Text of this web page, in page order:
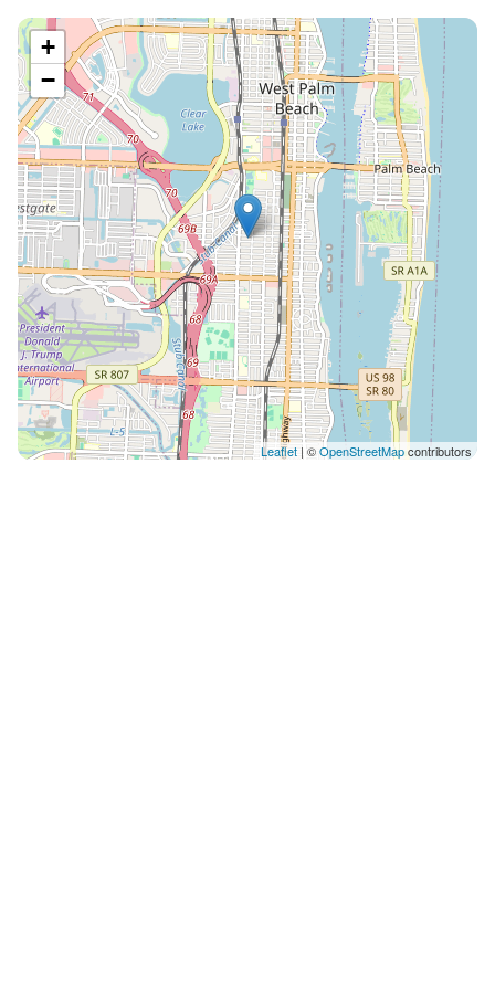
9:00am is not permitted at anytime, including
weekends. Use the pool quietly for a dip if you are out
late and be considerate of our neighbors by talking
softly. Please, No GLASS in the pool, use the plastic
wine glasses and tumblers provided in your kitchen.
The PET FEE is $90 per pet, with a max of 3 pets per
stay. The pool is heated, if you would like the pool heat
increased during your stay, I will send you the price for
each additional temperature increase during your
stay. Thank you and please let me know if you have
any questions or if something isn’t working perfectly
in the house.
+
−
Leaflet | ©OpenStreetMapcontributors